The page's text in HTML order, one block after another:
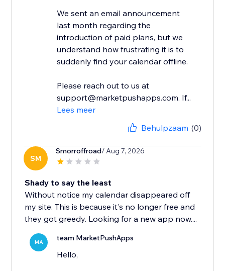
We sent an email announcement
last month regarding the
introduction of paid plans, but we
understand how frustrating it is to
suddenly find your calendar offline.
Please reach out to us at
support@marketpushapps.com. If...
Lees meer
Behulpzaam (0)
SM
Smorroffroad/ Aug 7, 2026
Shady to say the least
Without notice my calendar disappeared off
my site. This is because it's no longer free and
they got greedy. Looking for a new app now....
MA team MarketPushApps
Hello,